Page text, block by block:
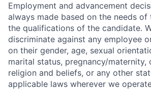
Employment and advancement
always made based on the needs
the qualifications of the candidate.
discriminate against any employee
on their gender, age, sexual
marital status, pregnancy/maternity,
religion and beliefs, or any other
applicable laws wherever we